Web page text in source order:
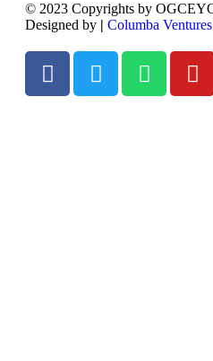
© 2023 Copyrights by
Designed by | Columba